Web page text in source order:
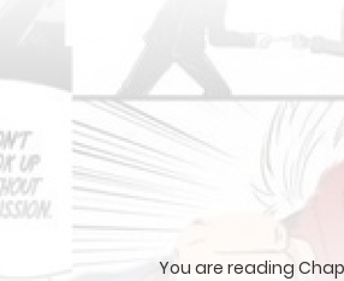
You are reading